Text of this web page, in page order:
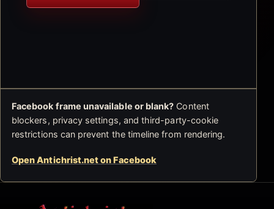
Facebook frame unavailable or blank? Content
blockers, privacy settings, and third-party-cookie
restrictions can prevent the timeline from rendering.
Open Antichrist.net on Facebook